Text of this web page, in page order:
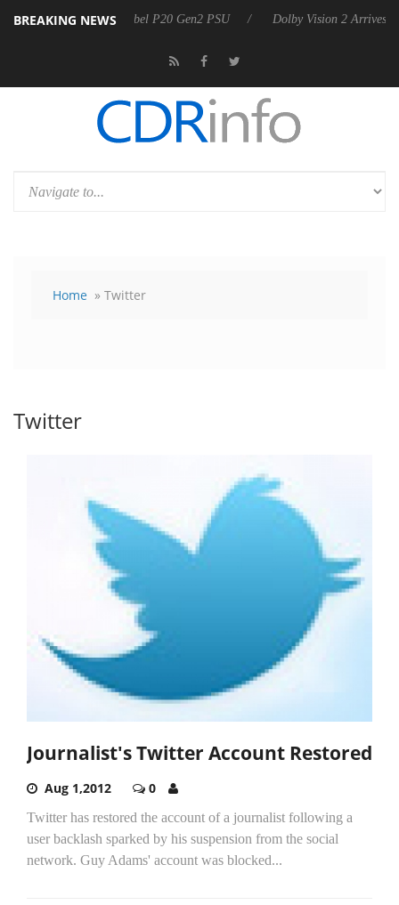
BREAKING NEWS
announces Rebel P20 Gen2 PSU Dolby Vision 2 Arrives, Bringing
Home » Twitter
Twitter
Journalist's Twitter Account Restored
Aug 1,2012 0
Twitter has restored the account of a journalist following a
user backlash sparked by his suspension from the social
network. Guy Adams' account was blocked...